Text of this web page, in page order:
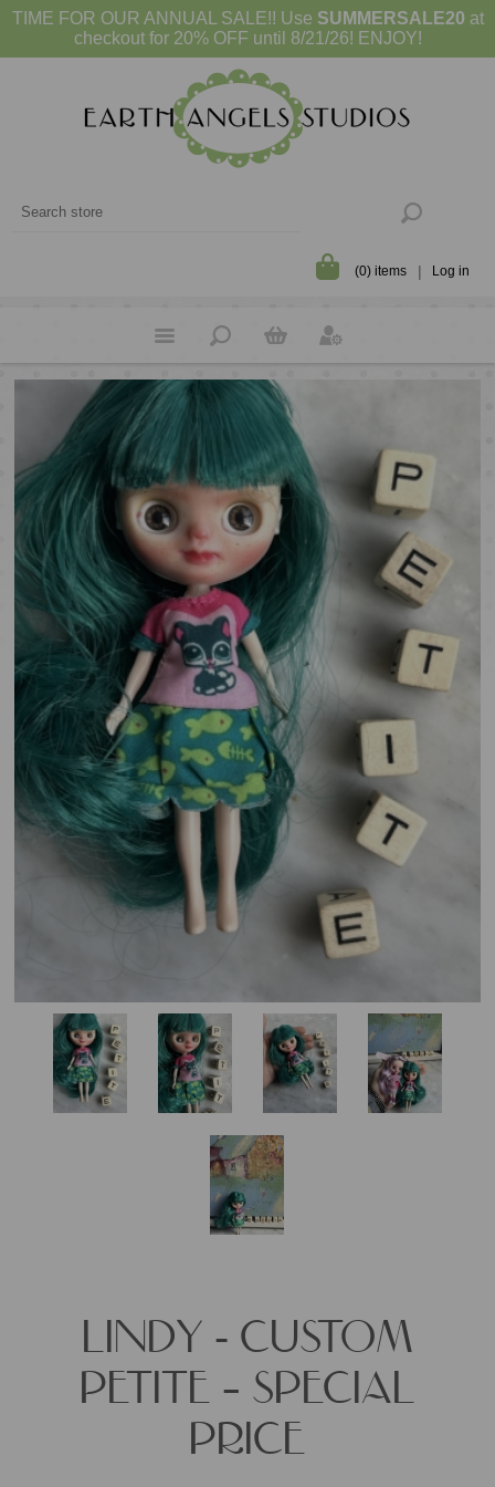
TIME FOR OUR ANNUAL SALE!! Use SUMMERSALE20 at
checkout for 20% OFF until 8/21/26! ENJOY!
(0) items Log in
LINDY - CUSTOM
PETITE – SPECIAL
PRICE